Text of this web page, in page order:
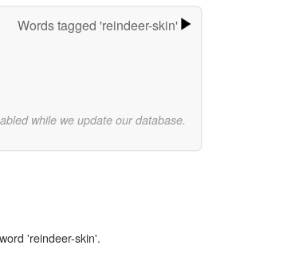
Words tagged 'reindeer-skin'
while we update our database.
'reindeer-skin'.